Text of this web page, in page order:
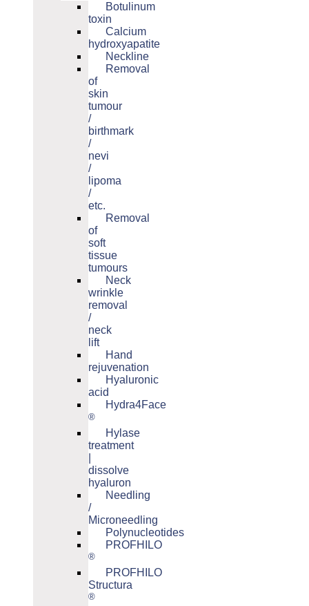
Botulinum
toxin
Calcium
hydroxyapatite
Neckline
Removal
of
skin
tumour
/
birthmark
/
nevi
/
lipoma
/
etc.
Removal
of
soft
tissue
tumours
Neck
wrinkle
removal
/
neck
lift
Hand
rejuvenation
Hyaluronic
acid
Hydra4Face
®
Hylase
treatment
dissolve
hyaluron
Needling
/
Microneedling
Polynucleotides
PROFHILO
®
PROFHILO
Structura
®